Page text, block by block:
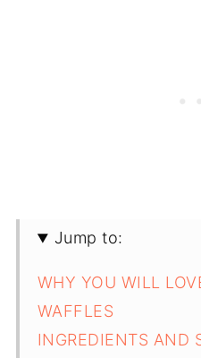
Jump to:
WHY YOU WILL
WAFFLES
INGREDIENTS AND